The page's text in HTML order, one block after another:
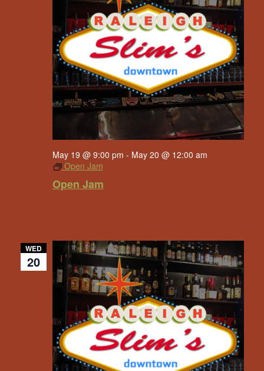
May 19 @ 9:00 pm - May 20 @ 12:00 am
Open Jam
Open Jam
WED
20